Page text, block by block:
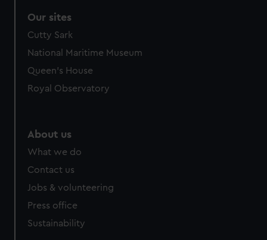
Our sites
Cutty Sark
National Maritime Museum
Queen's House
Royal Observatory
About us
What we do
Contact us
Jobs & volunteering
Press office
Sustainability